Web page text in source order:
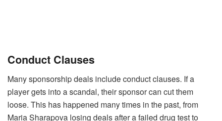
Conduct Clauses
Many sponsorship deals include conduct clauses. If a
player gets into a scandal, their sponsor can cut them
loose. This has happened many times in the past, from
Maria Sharapova losing deals after a failed drug test to